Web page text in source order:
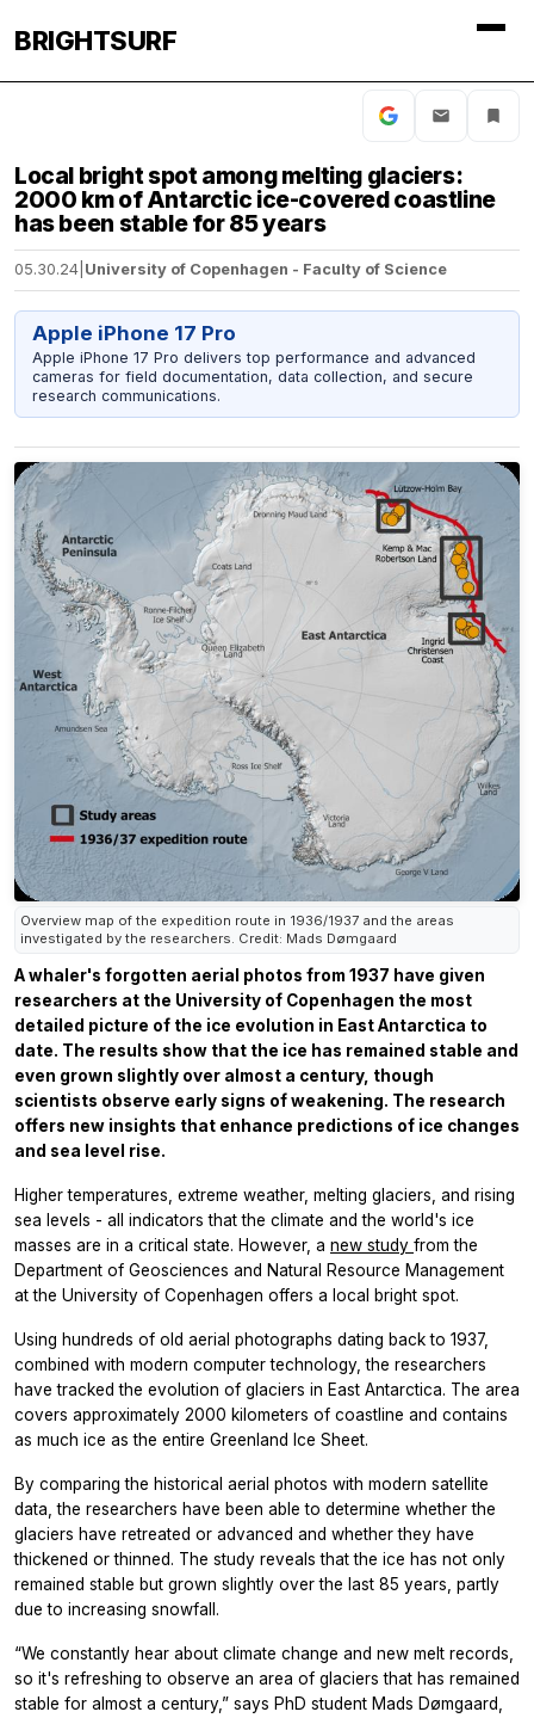
BRIGHTSURF
Local bright spot among melting glaciers:
2000 km of Antarctic ice-covered coastline
has been stable for 85 years
05.30.24 University of Copenhagen - Faculty of Science
Apple iPhone 17 Pro
Apple iPhone 17 Pro delivers top performance and advanced
cameras for field documentation, data collection, and secure
research communications.
Overview map of the expedition route in 1936/1937 and the areas
investigated by the researchers. Credit: Mads Dømgaard
A whaler's forgotten aerial photos from 1937 have given
researchers at the University of Copenhagen the most
detailed picture of the ice evolution in East Antarctica to
date. The results show that the ice has remained stable and
even grown slightly over almost a century, though
scientists observe early signs of weakening. The research
offers new insights that enhance predictions of ice changes
and sea level rise.
Higher temperatures, extreme weather, melting glaciers, and rising
sea levels - all indicators that the climate and the world's ice
masses are in a critical state. However, a new study from the
Department of Geosciences and Natural Resource Management
at the University of Copenhagen offers a local bright spot.
Using hundreds of old aerial photographs dating back to 1937,
combined with modern computer technology, the researchers
have tracked the evolution of glaciers in East Antarctica. The area
covers approximately 2000 kilometers of coastline and contains
as much ice as the entire Greenland Ice Sheet.
By comparing the historical aerial photos with modern satellite
data, the researchers have been able to determine whether the
glaciers have retreated or advanced and whether they have
thickened or thinned. The study reveals that the ice has not only
remained stable but grown slightly over the last 85 years, partly
due to increasing snowfall.
“We constantly hear about climate change and new melt records,
so it's refreshing to observe an area of glaciers that has remained
stable for almost a century,” says PhD student Mads Dømgaard,